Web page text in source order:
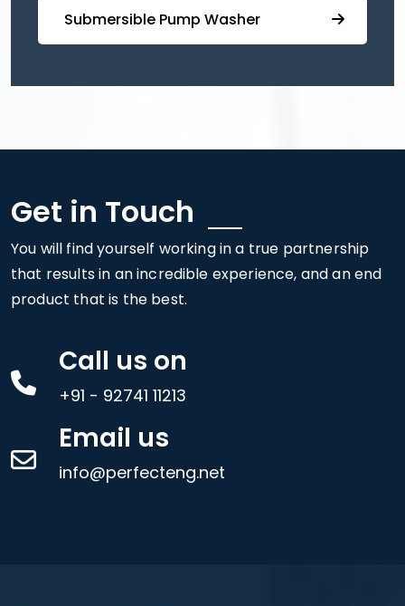
⁠ ⁠⁠Submersible ⁠Pump Washer
Get in Touch
You will find yourself working in a true partnership
that results in an incredible experience, and an end
product that is the best.
Call us on
+91 - 92741 11213
Email us
info@perfecteng.net